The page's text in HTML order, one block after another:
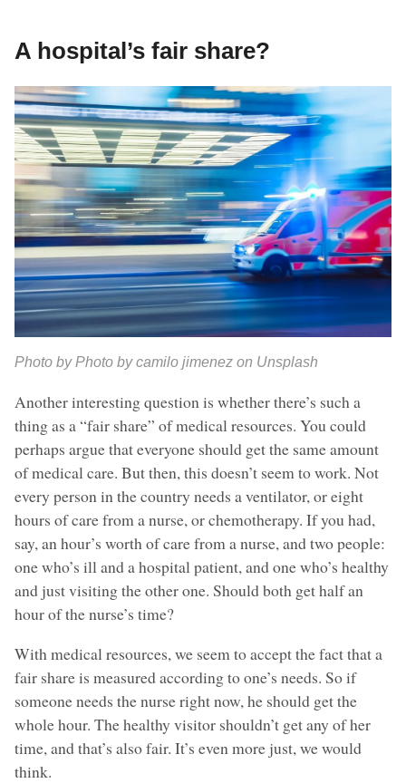
A hospital’s fair share?
Photo by Photo by camilo jimenez on Unsplash
Another interesting question is whether there’s such a
thing as a “fair share” of medical resources. You could
perhaps argue that everyone should get the same amount
of medical care. But then, this doesn’t seem to work. Not
every person in the country needs a ventilator, or eight
hours of care from a nurse, or chemotherapy. If you had,
say, an hour’s worth of care from a nurse, and two people:
one who’s ill and a hospital patient, and one who’s healthy
and just visiting the other one. Should both get half an
hour of the nurse’s time?
With medical resources, we seem to accept the fact that a
fair share is measured according to one’s needs. So if
someone needs the nurse right now, he should get the
whole hour. The healthy visitor shouldn’t get any of her
time, and that’s also fair. It’s even more just, we would
think.